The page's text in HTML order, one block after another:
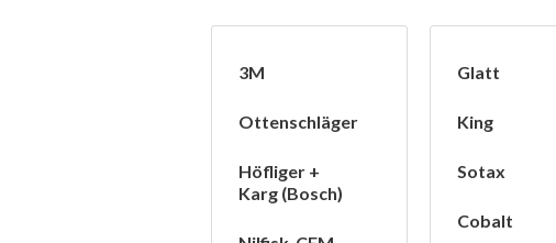
3M
Ottenschläger
Höfliger +
Karg (Bosch)
Glatt
King
Sotax
Cobalt